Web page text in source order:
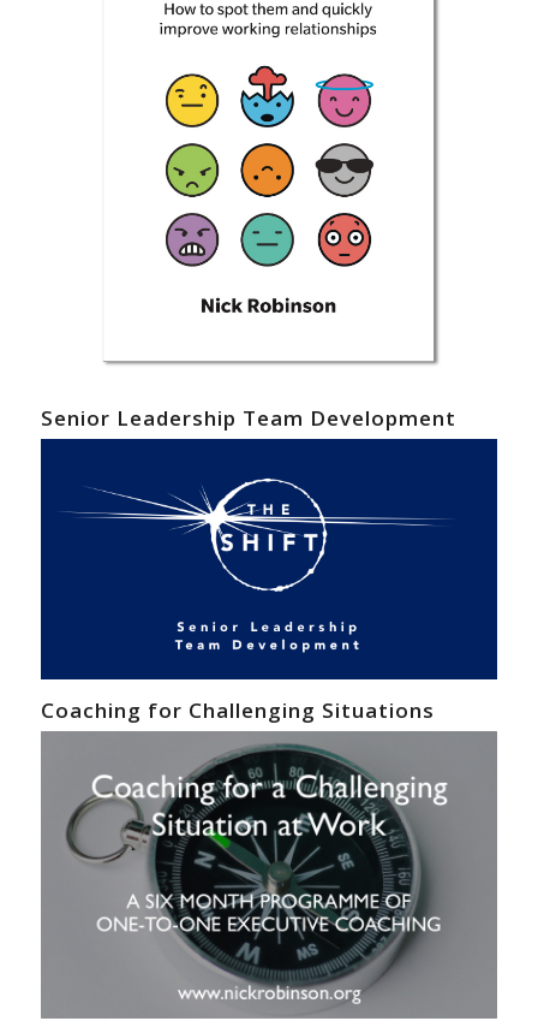
Senior Leadership Team Development
Coaching for Challenging Situations